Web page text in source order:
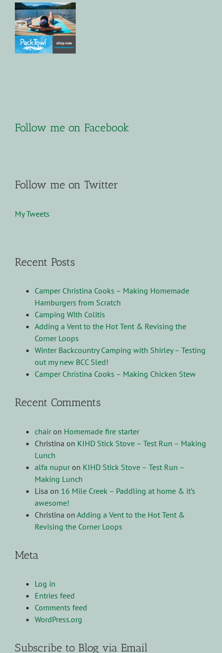
Follow me on Facebook
Follow me on Twitter
My Tweets
Recent Posts
Camper Christina Cooks – Making Homemade
Hamburgers from Scratch
Camping With Colitis
Adding a Vent to the Hot Tent & Revising the
Corner Loops
Winter Backcountry Camping with Shirley – Testing
out my new BCC Sled!
Camper Christina Cooks – Making Chicken Stew
Recent Comments
chairon Homemade fire starter
Christina on KIHD Stick Stove – Test Run – Making
Lunch
alfa nupuron KIHD Stick Stove – Test Run –
Making Lunch
Lisa on 16 Mile Creek – Paddling at home & it’s
awesome!
Christina on Adding a Vent to the Hot Tent &
Revising the Corner Loops
Meta
Log in
Entries feed
Comments feed
WordPress.org
Subscribe to Blog via Email